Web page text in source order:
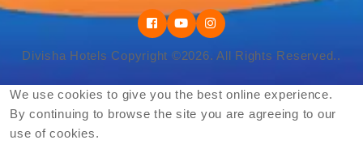
Divisha Hotels Copyright ©2026. All Rights Reserved..
We use cookies to give you the best online experience.
By continuing to browse the site you are agreeing to our
use of cookies.